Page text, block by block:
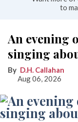
to
An evening
singing
D.H. Callahan
Aug 06, 2026